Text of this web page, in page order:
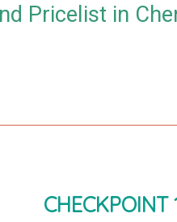
Pricelist in
CHECKPOINT